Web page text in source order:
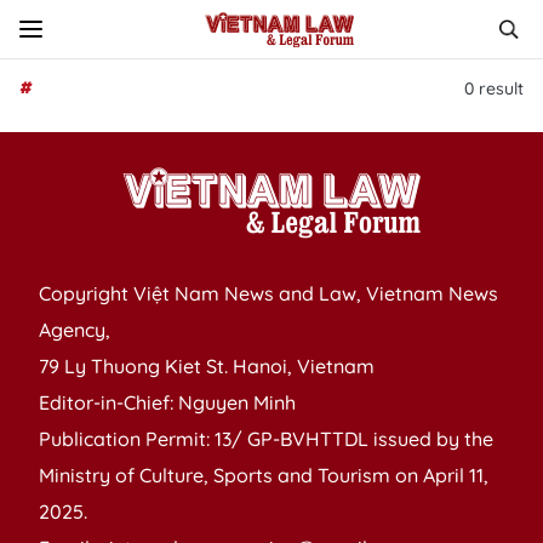
# 0 result
Copyright Việt Nam News and Law, Vietnam News
Agency,
79 Ly Thuong Kiet St. Hanoi, Vietnam
Editor-in-Chief: Nguyen Minh
Publication Permit: 13/ GP-BVHTTDL issued by the
Ministry of Culture, Sports and Tourism on April 11,
2025.